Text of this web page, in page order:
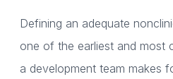
Defining an adequate
one of the earliest and most
a development team makes